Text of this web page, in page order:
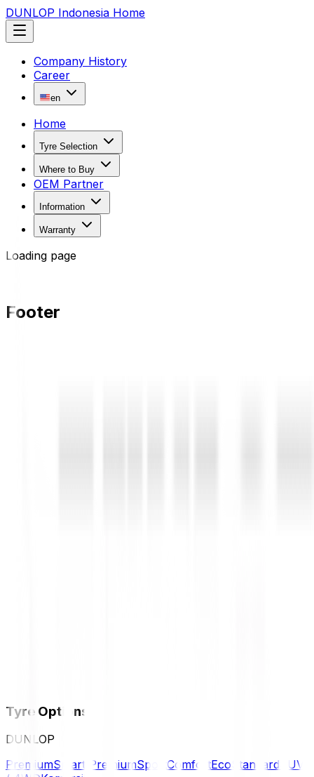
DUNLOP Indonesia Home
Company History
Career
en
Home
Tyre Selection
Where to Buy
OEM Partner
Information
Warranty
Loading page
Footer
Tyre Options
DUNLOP
PremiumSmart PremiumSport ComfortEco Standard SUV